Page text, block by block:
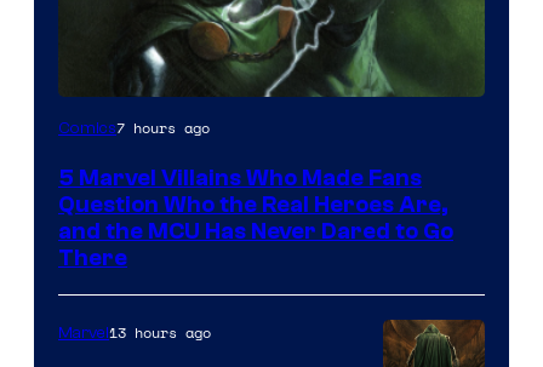
Image
of
Marvel
Comics
Comics7 hours ago
5 Marvel Villains Who Made Fans
Question Who the Real Heroes Are,
and the MCU Has Never Dared to Go
There
Marvel13 hours ago